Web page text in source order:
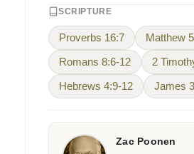
SCRIPTURE
Proverbs 16:7 Matthew
Romans 8:6-12 2
Hebrews 4:9-12 James
Zac Poonen